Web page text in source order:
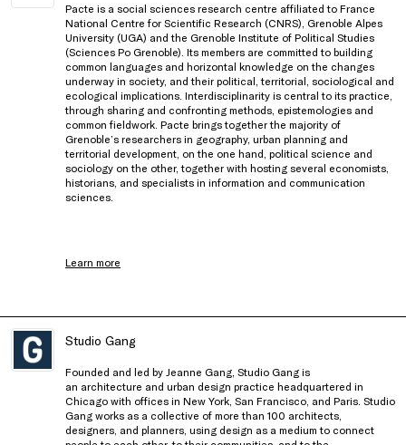
Pacte is a social sciences research centre affiliated to France
National Centre for Scientific Research (CNRS), Grenoble Alpes
University (UGA) and the Grenoble Institute of Political Studies
(Sciences Po Grenoble). Its members are committed to building
common languages and horizontal knowledge on the changes
underway in society, and their political, territorial, sociological and
ecological implications. Interdisciplinarity is central to its practice,
through sharing and confronting methods, epistemologies and
common fieldwork. Pacte brings together the majority of
Grenoble’s researchers in geography, urban planning and
territorial development, on the one hand, political science and
sociology on the other, together with hosting several economists,
historians, and specialists in information and communication
sciences.
Learn more
Studio Gang
Founded and led by Jeanne Gang, Studio Gang is
an architecture and urban design practice headquartered in
Chicago with offices in New York, San Francisco, and Paris. Studio
Gang works as a collective of more than 100 architects,
designers, and planners, using design as a medium to connect